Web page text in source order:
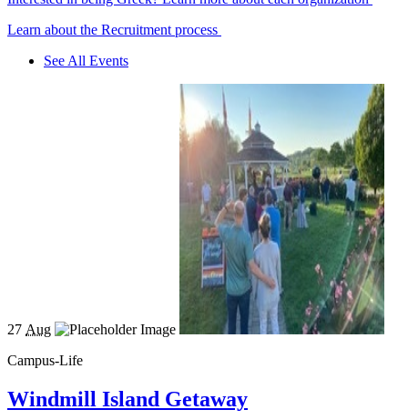
Learn about the Recruitment process
See All Events
27 Aug
Campus-Life
Windmill Island Getaway